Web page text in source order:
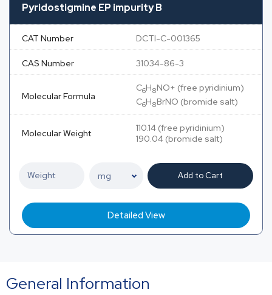
Pyridostigmine EP impurity B
CAT Number DCTI-C-001365
CAS Number 31034-86-3
Molecular Formula
C6H8NO+ (free pyridinium)
C6H8BrNO (bromide salt)
Molecular Weight
110.14 (free pyridinium)
190.04 (bromide salt)
Add to Cart
Detailed View
General Information